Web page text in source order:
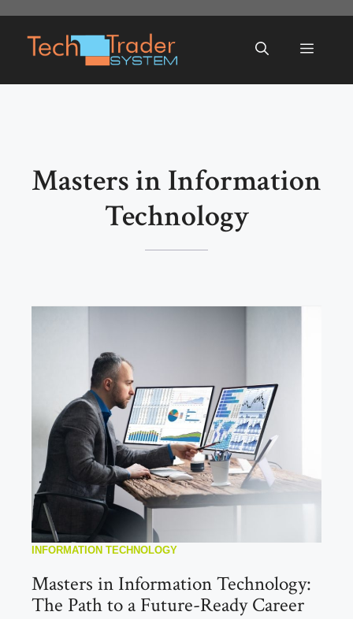
content
Menu
Masters in Information
Technology
INFORMATION TECHNOLOGY
Masters in Information Technology:
The Path to a Future-Ready Career